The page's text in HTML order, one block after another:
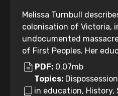
Melissa Turnbull
colonisation of Victoria,
undocumented
of First Peoples. Her
PDF: 0.07mb
Topics:
in education, History,